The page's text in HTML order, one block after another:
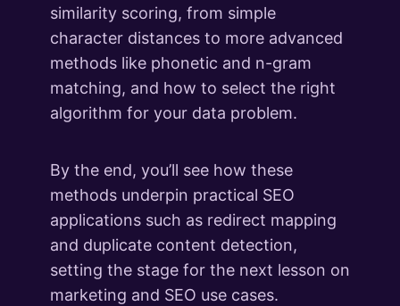
similarity scoring, from simple
character distances to more advanced
methods like phonetic and n-gram
matching, and how to select the right
algorithm for your data problem.
By the end, you’ll see how these
methods underpin practical SEO
applications such as redirect mapping
and duplicate content detection,
setting the stage for the next lesson on
marketing and SEO use cases.